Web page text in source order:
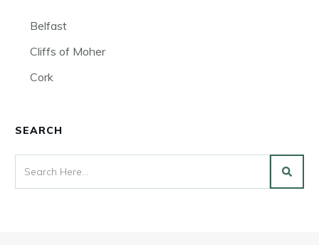
Belfast
Cliffs of Moher
Cork
SEARCH